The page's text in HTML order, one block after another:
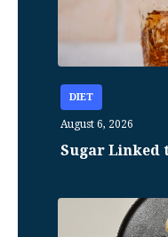
DIET
August 6, 2026
Sugar Linked